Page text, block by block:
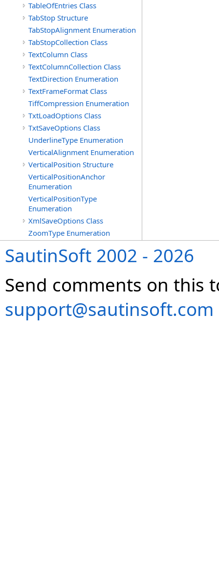
TableOfEntries Class
TabStop Structure
TabStopAlignment Enumeration
TabStopCollection Class
TextColumn Class
TextColumnCollection Class
TextDirection Enumeration
TextFrameFormat Class
TiffCompression Enumeration
TxtLoadOptions Class
TxtSaveOptions Class
UnderlineType Enumeration
VerticalAlignment Enumeration
VerticalPosition Structure
VerticalPositionAnchor
Enumeration
VerticalPositionType
Enumeration
XmlSaveOptions Class
ZoomType Enumeration
SautinSoft 2002 - 2026
Send comments on this
support@sautinsoft.com